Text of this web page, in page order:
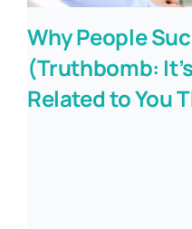
Why People
(Truthbomb:
Related to You